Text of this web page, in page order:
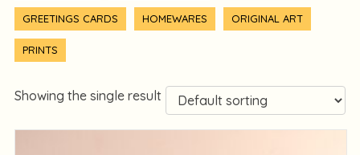
GREETINGS CARDS HOMEWARES ORIGINAL ART
PRINTS
Showing the single result